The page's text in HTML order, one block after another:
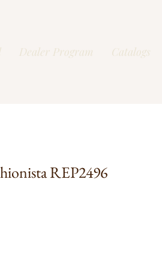
Dealer Program Catalogs
REP2496